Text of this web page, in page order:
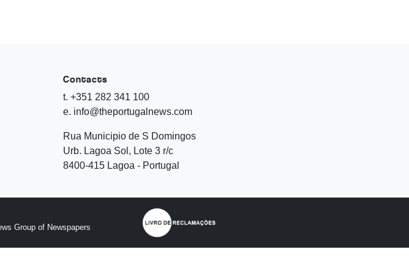
Contacts
t. +351 282 341 100
e. info@theportugalnews.com
Rua Municipio de S Domingos
Urb. Lagoa Sol, Lote 3 r/c
8400-415 Lagoa - Portugal
Group of Newspapers